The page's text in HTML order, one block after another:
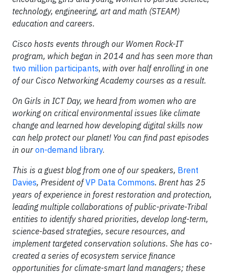
technology, engineering, art and math (STEAM)
education and careers.
Cisco hosts events through our Women Rock-IT
program, which began in 2014 and has seen more than
two million participants, with over half enrolling in one
of our Cisco Networking Academy courses as a result.
On Girls in ICT Day, we heard from women who are
working on critical environmental issues like climate
change and learned how developing digital skills now
can help protect our planet! You can find past episodes
in our on-demand library.
This is a guest blog from one of our speakers, Brent
Davies, President ofVP Data Commons. Brent has 25
years of experience in forest restoration and protection,
leading multiple collaborations of public-private-Tribal
entities to identify shared priorities, develop long-term,
science-based strategies, secure resources, and
implement targeted conservation solutions. She has co-
created a series of ecosystem service finance
opportunities for climate-smart land managers; these